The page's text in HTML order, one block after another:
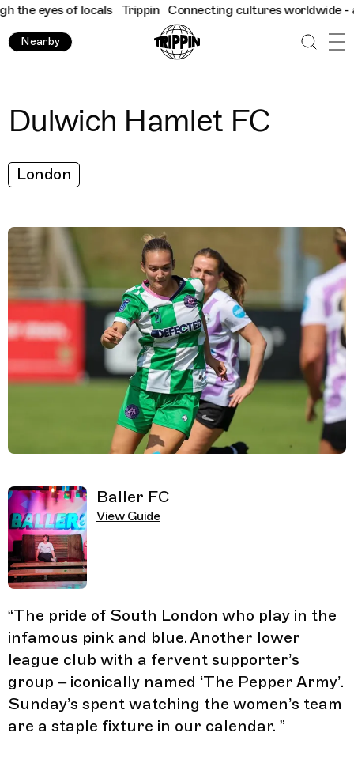
eyes of locals Trippin Connecting cultures worldwide -
Nearby
Dulwich Hamlet FC
London
Baller FC
View Guide
“The pride of South London who play in the
infamous pink and blue. Another lower
league club with a fervent supporter’s
group – iconically named ‘The Pepper Army’.
Sunday’s spent watching the women’s team
are a staple fixture in our calendar. ”